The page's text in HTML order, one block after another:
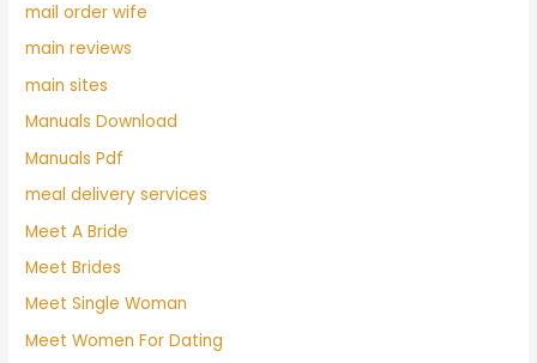
mail order wife
main reviews
main sites
Manuals Download
Manuals Pdf
meal delivery services
Meet A Bride
Meet Brides
Meet Single Woman
Meet Women For Dating